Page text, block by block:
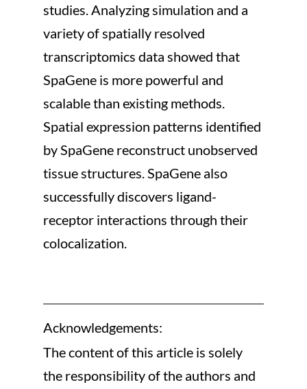
studies. Analyzing simulation and a
variety of spatially resolved
transcriptomics data showed that
SpaGene is more powerful and
scalable than existing methods.
Spatial expression patterns identified
by SpaGene reconstruct unobserved
tissue structures. SpaGene also
successfully discovers ligand-
receptor interactions through their
colocalization.
Acknowledgements:
The content of this article is solely
the responsibility of the authors and